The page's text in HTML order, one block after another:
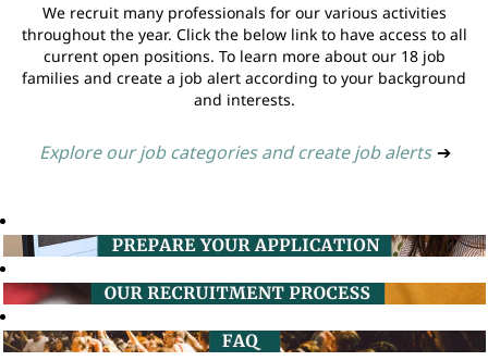
We recruit many professionals for our various activities
throughout the year. Click the below link to have access to all
current open positions. To learn more about our 18 job
families and create a job alert according to your background
and interests.
Explore our job categories and create job alerts ➔